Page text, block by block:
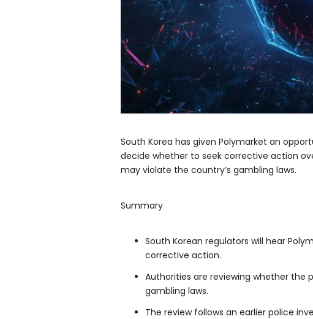
South Korea has given Polymarket an
decide whether to seek corrective action
may violate the country’s gambling laws.
Summary
South Korean regulators will hear
corrective action.
Authorities are reviewing whether the
gambling laws.
The review follows an earlier police